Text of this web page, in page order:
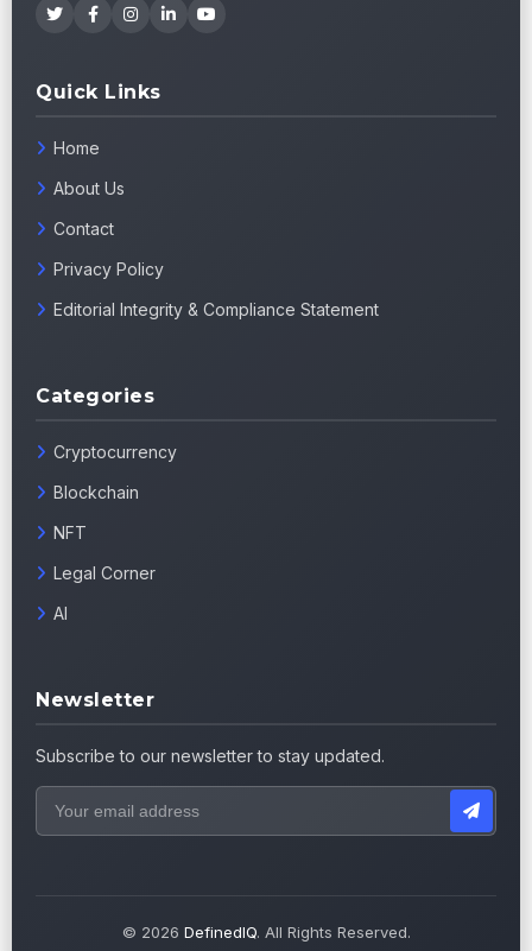
Quick Links
Home
About Us
Contact
Privacy Policy
Editorial Integrity & Compliance Statement
Categories
Cryptocurrency
Blockchain
NFT
Legal Corner
AI
Newsletter
Subscribe to our newsletter to stay updated.
© 2026 DefinedIQ. All Rights Reserved.